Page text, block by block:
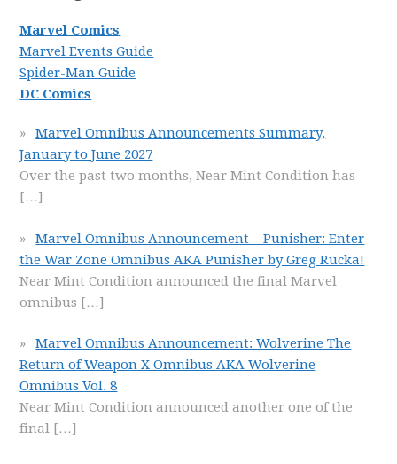
Marvel Comics
Marvel Events Guide
Spider-Man Guide
DC Comics
Marvel Omnibus Announcements Summary,
January to June 2027
Over the past two months, Near Mint Condition has
[…]
Marvel Omnibus Announcement – Punisher: Enter
the War Zone Omnibus AKA Punisher by Greg Rucka!
Near Mint Condition announced the final Marvel
omnibus […]
Marvel Omnibus Announcement: Wolverine The
Return of Weapon X Omnibus AKA Wolverine
Omnibus Vol. 8
Near Mint Condition announced another one of the
final […]